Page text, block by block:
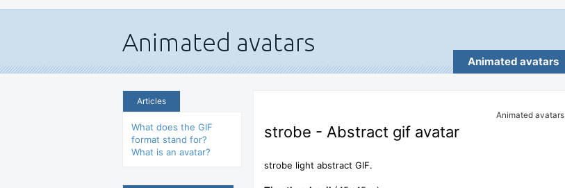
Animated avatars
Articles
What does the GIF
format stand for?
What is an avatar?
Animated avatars
strobe - Abstract gif avatar
strobe light abstract GIF.